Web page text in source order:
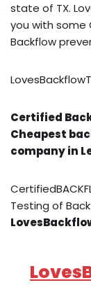
state of TX.
you with some
Backflow
Certified
Cheapest
company in
Testing of